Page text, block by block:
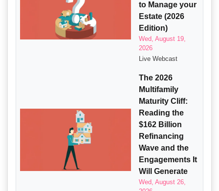
to Manage your
Estate (2026
Edition)
Wed, August 19,
2026
Live Webcast
The 2026
Multifamily
Maturity Cliff:
Reading the
$162 Billion
Refinancing
Wave and the
Engagements It
Will Generate
Wed, August 26,